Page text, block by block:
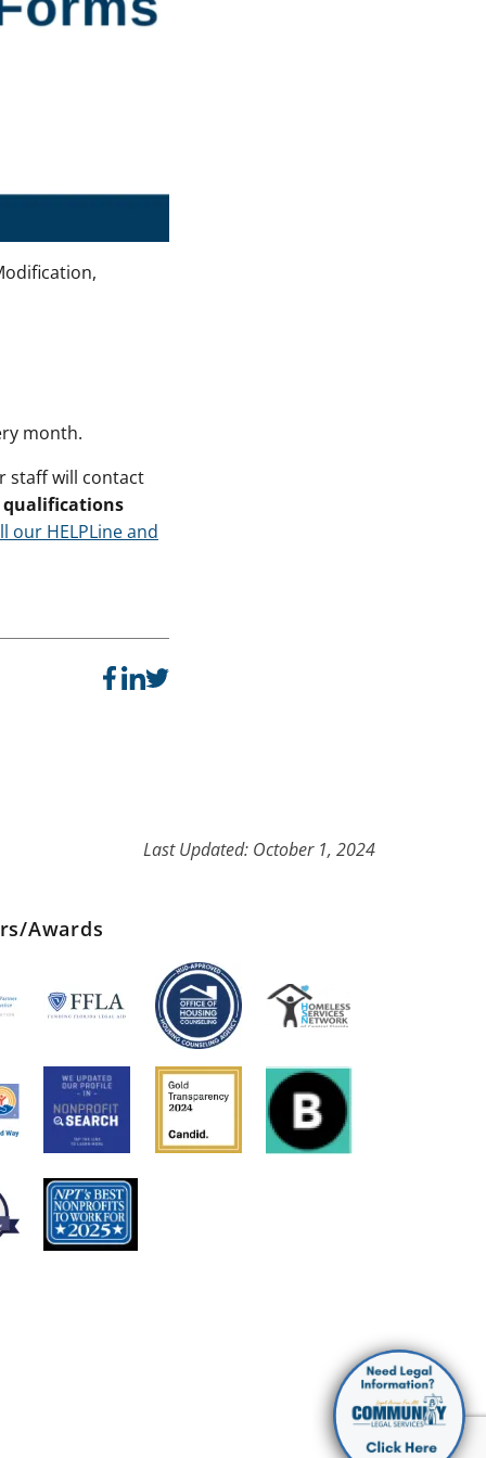
month.
staff will contact
qualifications
our HELPLine and
Last Updated: October 1, 2024
Awards